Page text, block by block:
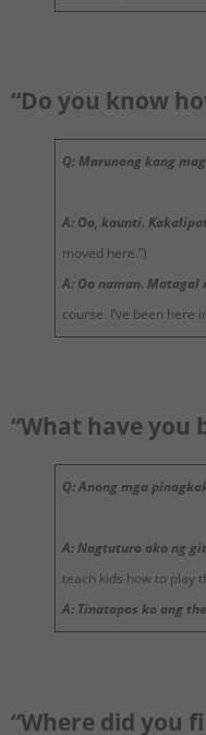
“Do you know
Q: Marunong kang
A: Oo, kaunti.
moved here.”)
A: Oo naman.
course. I’ve been here
“What have you
Q: Anong mga
A: Nagtuturo ako ng
teach kids how to play
A: Tinatapos ko ang
“Where did you